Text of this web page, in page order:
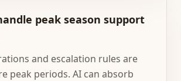
peak season support
and escalation rules are
peak periods. AI can absorb